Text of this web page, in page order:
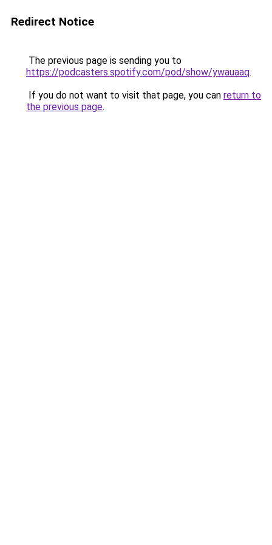
Redirect Notice
The previous page is sending you to
https://podcasters.spotify.com/pod/show/ywauaaq.
If you do not want to visit that page, you can return to
the previous page.